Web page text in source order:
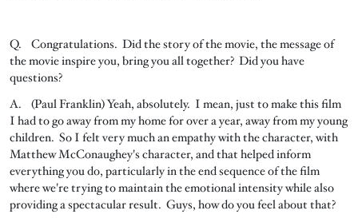
Q. Congratulations. Did the story of the movie, the message of
the movie inspire you, bring you all together? Did you have
questions?
A. (Paul Franklin) Yeah, absolutely. I mean, just to make this film
I had to go away from my home for over a year, away from my young
children. So I felt very much an empathy with the character, with
Matthew McConaughey's character, and that helped inform
everything you do, particularly in the end sequence of the film
where we're trying to maintain the emotional intensity while also
providing a spectacular result. Guys, how do you feel about that?